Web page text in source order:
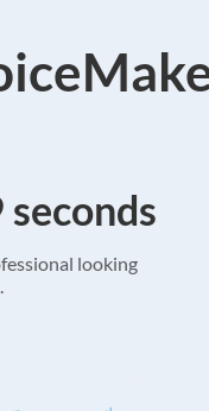
looking